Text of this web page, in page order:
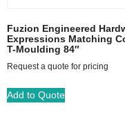
Fuzion Engineered
Expressions Matching
T-Moulding 84″
Request a quote for pricing
Add to Quote